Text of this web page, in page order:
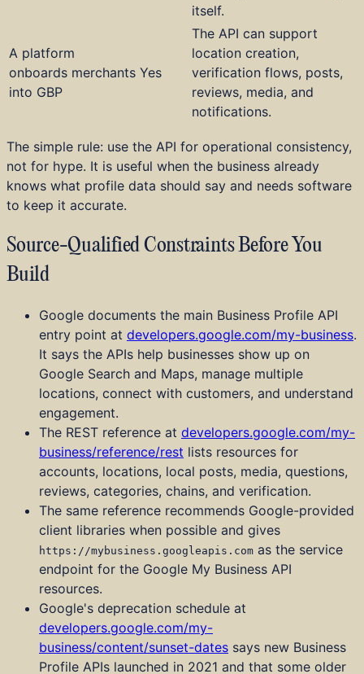
itself.
A platform
onboards merchants
into GBP
Yes
The API can support
location creation,
verification flows, posts,
reviews, media, and
notifications.
The simple rule: use the API for operational consistency,
not for hype. It is useful when the business already
knows what profile data should say and needs software
to keep it accurate.
Source-Qualified Constraints Before You
Build
Google documents the main Business Profile API
entry point at developers.google.com/my-business.
It says the APIs help businesses show up on
Google Search and Maps, manage multiple
locations, connect with customers, and understand
engagement.
The REST reference at developers.google.com/my-
business/reference/rest lists resources for
accounts, locations, local posts, media, questions,
reviews, categories, chains, and verification.
The same reference recommends Google-provided
client libraries when possible and gives
https://mybusiness.googleapis.com as the service
endpoint for the Google My Business API
resources.
Google's deprecation schedule at
developers.google.com/my-
business/content/sunset-dates says new Business
Profile APIs launched in 2021 and that some older